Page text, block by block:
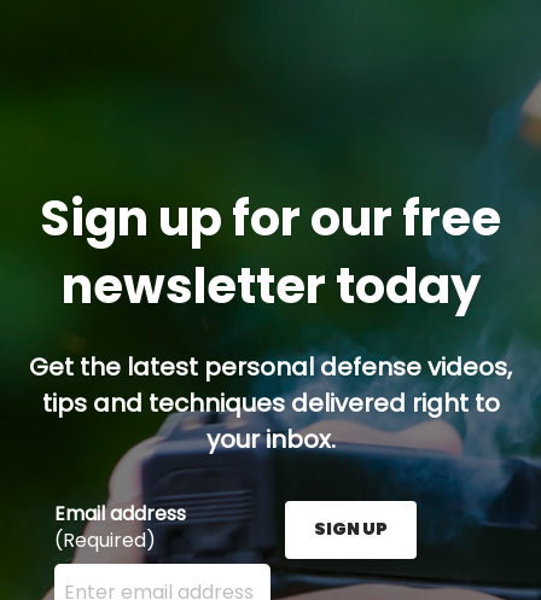
Sign up for our free
newsletter today
Get the latest personal defense videos,
tips and techniques delivered right to
your inbox.
Email address
(Required)
Enter your email address here and press the Sign
SIGN UP